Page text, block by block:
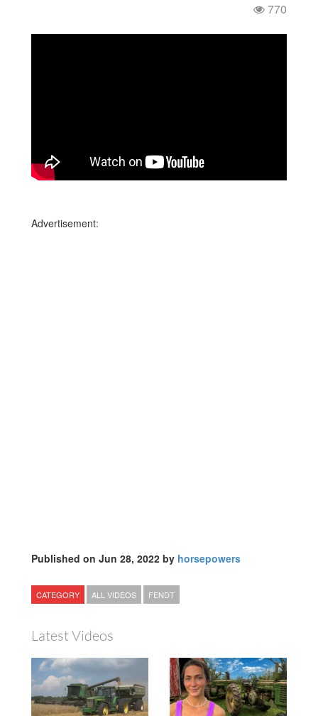
770
Advertisement:
Published on Jun 28, 2022 by horsepowers
CATEGORY ALL VIDEOS FENDT
Latest Videos